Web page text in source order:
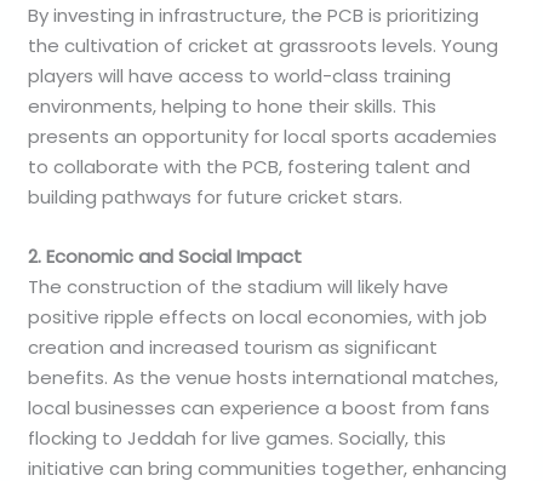
By investing in infrastructure, the PCB is prioritizing
the cultivation of cricket at grassroots levels. Young
players will have access to world-class training
environments, helping to hone their skills. This
presents an opportunity for local sports academies
to collaborate with the PCB, fostering talent and
building pathways for future cricket stars.
2. Economic and Social Impact
The construction of the stadium will likely have
positive ripple effects on local economies, with job
creation and increased tourism as significant
benefits. As the venue hosts international matches,
local businesses can experience a boost from fans
flocking to Jeddah for live games. Socially, this
initiative can bring communities together, enhancing